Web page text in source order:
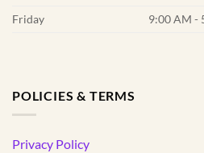
Friday
9:00 AM -
POLICIES & TERMS
Privacy Policy